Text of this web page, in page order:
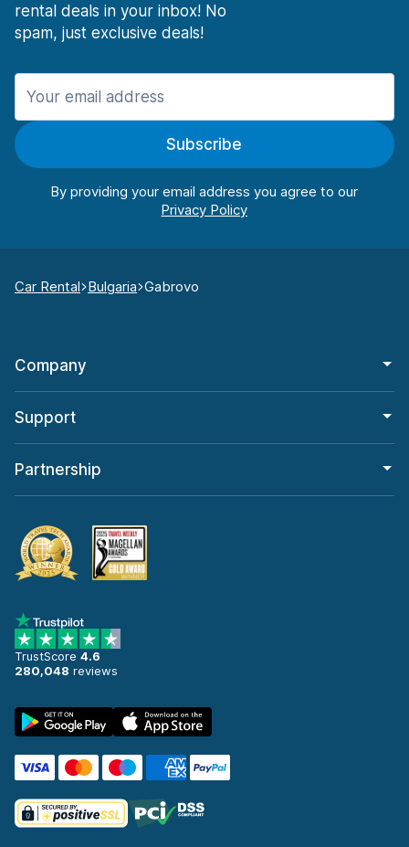
rental deals in your inbox! No
spam, just exclusive deals!
Subscribe
By providing your email address you agree to our
Car Rental Bulgaria Gabrovo
Company
Support
Partnership
TrustScore 4.6
280,048 reviews